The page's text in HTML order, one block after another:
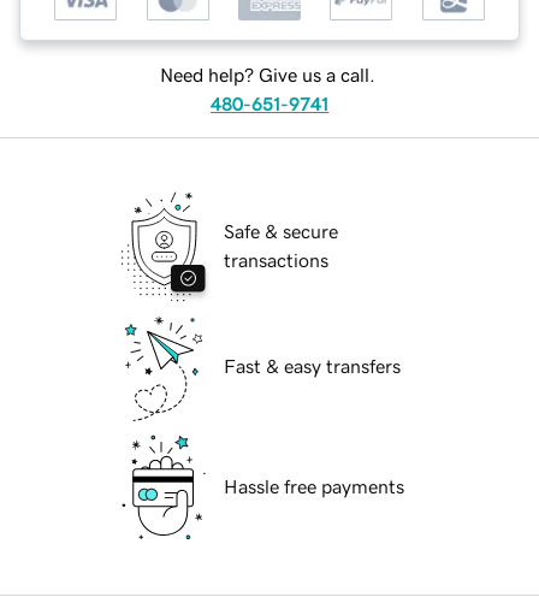
Need help? Give us a call.
480-651-9741
Safe & secure
transactions
Fast & easy transfers
Hassle free payments